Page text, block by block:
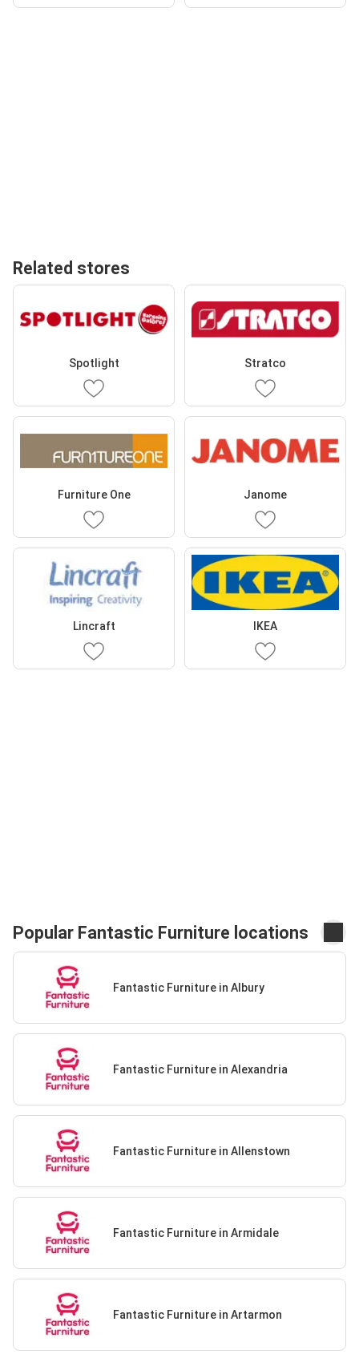
Related stores
Spotlight Stratco
Furniture One Janome
Lincraft IKEA
Popular Fantastic Furniture locations
Fantastic Furniture in Albury
Fantastic Furniture in Alexandria
Fantastic Furniture in Allenstown
Fantastic Furniture in Armidale
Fantastic Furniture in Artarmon